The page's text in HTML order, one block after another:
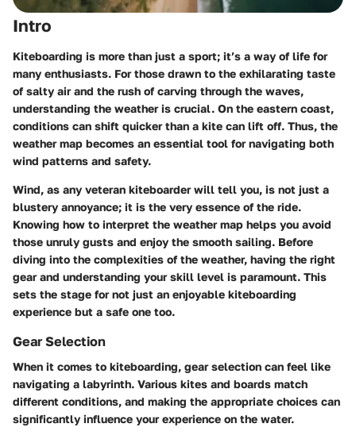
Intro
Kiteboarding is more than just a sport; it’s a way of life for
many enthusiasts. For those drawn to the exhilarating taste
of salty air and the rush of carving through the waves,
understanding the weather is crucial. On the eastern coast,
conditions can shift quicker than a kite can lift off. Thus, the
weather map becomes an essential tool for navigating both
wind patterns and safety.
Wind, as any veteran kiteboarder will tell you, is not just a
blustery annoyance; it is the very essence of the ride.
Knowing how to interpret the weather map helps you avoid
those unruly gusts and enjoy the smooth sailing. Before
diving into the complexities of the weather, having the right
gear and understanding your skill level is paramount. This
sets the stage for not just an enjoyable kiteboarding
experience but a safe one too.
Gear Selection
When it comes to kiteboarding, gear selection can feel like
navigating a labyrinth. Various kites and boards match
different conditions, and making the appropriate choices can
significantly influence your experience on the water.